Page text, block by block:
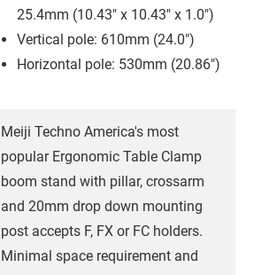
25.4mm (10.43" x 10.43" x 1.0")
Vertical pole: 610mm (24.0")
Horizontal pole: 530mm (20.86")
Meiji Techno America's most
popular Ergonomic Table Clamp
boom stand with pillar, crossarm
and 20mm drop down mounting
post accepts F, FX or FC holders.
Minimal space requirement and